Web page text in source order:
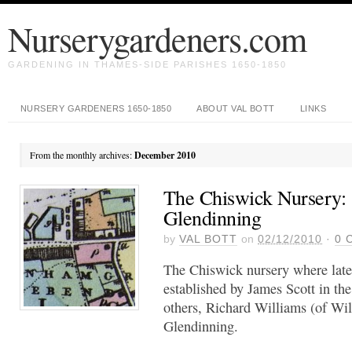
Nurserygardeners.com
GARDENING IN THAMES-SIDE PARISHES 1650-1850
NURSERY GARDENERS 1650-1850 ABOUT VAL BOTT LINKS
From the monthly archives:December 2010
The Chiswick
Glendinning
by VAL BOTT on 02/12/2010 · 0
The Chiswick nursery where
established by James Scott in
others, Richard Williams (of
Glendinning.